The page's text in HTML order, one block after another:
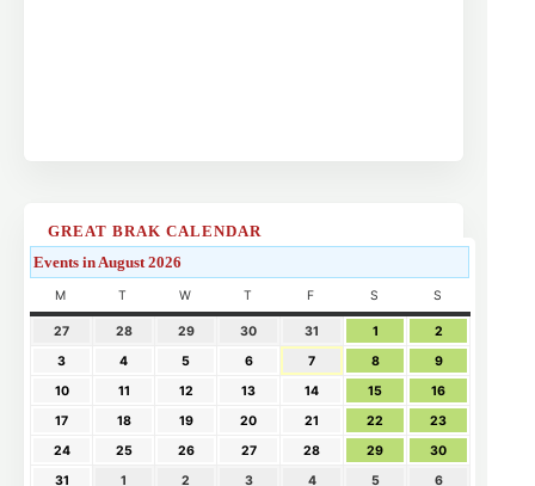
GREAT BRAK CALENDAR
Events in August 2026
M T W T F S S
27 28 29 30 31 1
2
3
4 5 6 7 8
9
10
11 12 13 14 15
16
17
18 19 20 21 22
23
24
25 26 27 28 29
30
31
1 2 3 4 5 6